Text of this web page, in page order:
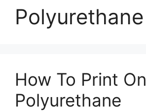
Polyurethane
How To Print On
Polyurethane